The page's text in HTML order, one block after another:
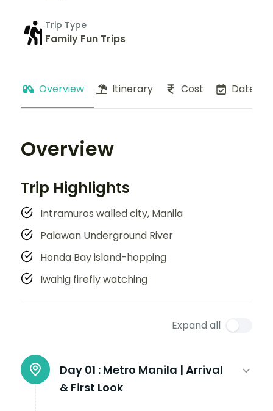
Trip Type
Family Fun Trips
Overview Itinerary Cost Dates
Overview
Trip Highlights
Intramuros walled city, Manila
Palawan Underground River
Honda Bay island-hopping
Iwahig firefly watching
Expand all
Day 01 : Metro Manila | Arrival
& First Look